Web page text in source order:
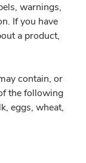
warnings,
If you have
a product,
contain, or
the following
eggs, wheat,